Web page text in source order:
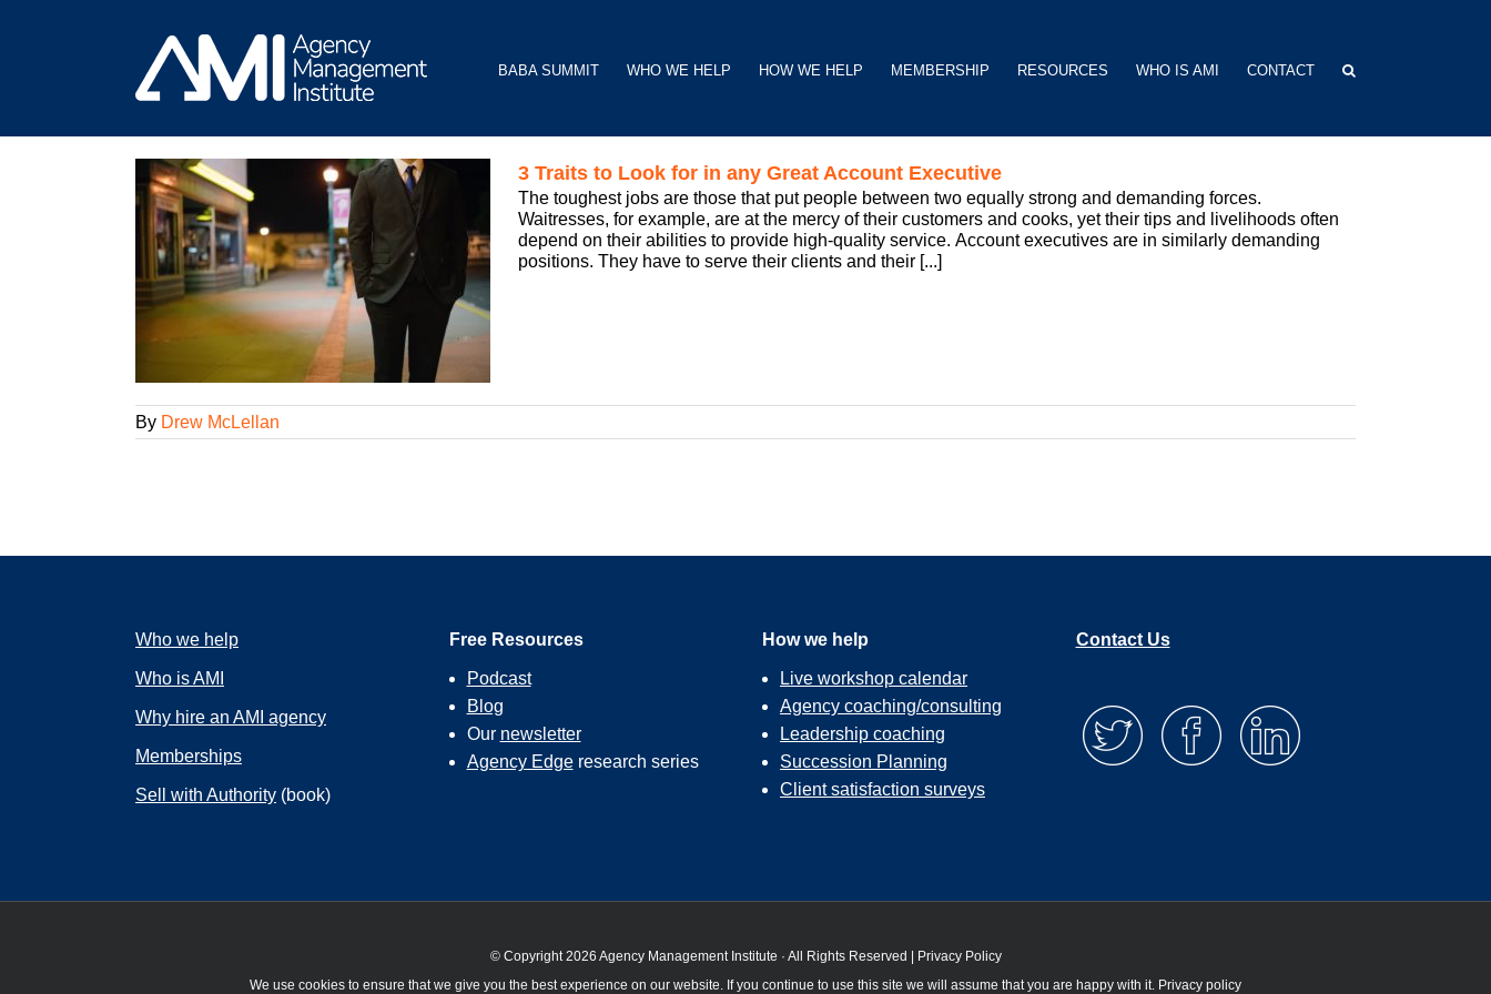
BABA SUMMIT WHO WE HELP HOW WE HELP MEMBERSHIP RESOURCES WHO IS AMI CONTACT
3 Traits to Look for in any Great Account Executive
The toughest jobs are those that put people between two equally strong and demanding forces.
Waitresses, for example, are at the mercy of their customers and cooks, yet their tips and livelihoods often
depend on their abilities to provide high-quality service. Account executives are in similarly demanding
positions. They have to serve their clients and their [...]
By Drew McLellan
Who we help
Who is AMI
Why hire an AMI agency
Memberships
Sell with Authority (book)
Free Resources
Podcast
Blog
Our newsletter
Agency Edgeresearch series
How we help
Live workshop calendar
Agency coaching/consulting
Leadership coaching
Succession Planning
Client satisfaction surveys
Contact Us
© Copyright 2026 Agency Management Institute · All Rights Reserved |
Privacy Policy
We use cookies to ensure that we give you the best experience on our website. If you continue to use this site we will assume that you are happy with it. Privacy policy